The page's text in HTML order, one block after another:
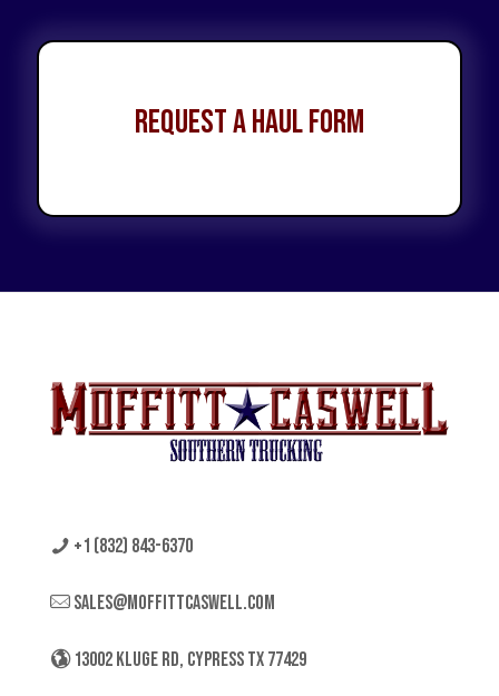
Request a Haul Form
+1 (832) 843-6370
sales@moffittcaswell.com
13002 KLUGE RD, CYPRESS TX 77429